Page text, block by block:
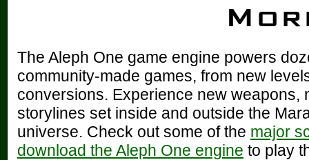
The Aleph One game engine powers
community-made games, from new
conversions. Experience new weapons,
storylines set inside and outside the
universe. Check out some of the major
download the Aleph One engine to play